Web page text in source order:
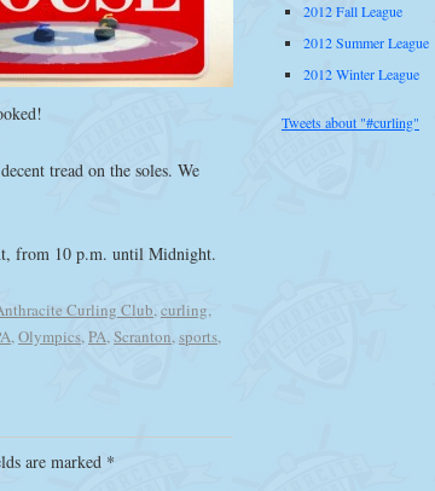
tread on the soles. We
from 10 p.m. until Midnight.
Curling Club,curling,
,Olympics,PA,Scranton,sports,
are marked *
2012 Fall League
2012 Summer League
2012 Winter League
Tweets about "#curling"